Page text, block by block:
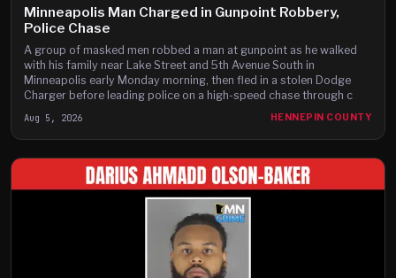
Minneapolis Man Charged in Gunpoint Robbery,
Police Chase
A group of masked men robbed a man at gunpoint as he walked
with his family near Lake Street and 5th Avenue South in
Minneapolis early Monday morning, then fled in a stolen Dodge
Charger before leading police on a high-speed chase through c
Aug 5, 2026 HENNEPIN COUNTY